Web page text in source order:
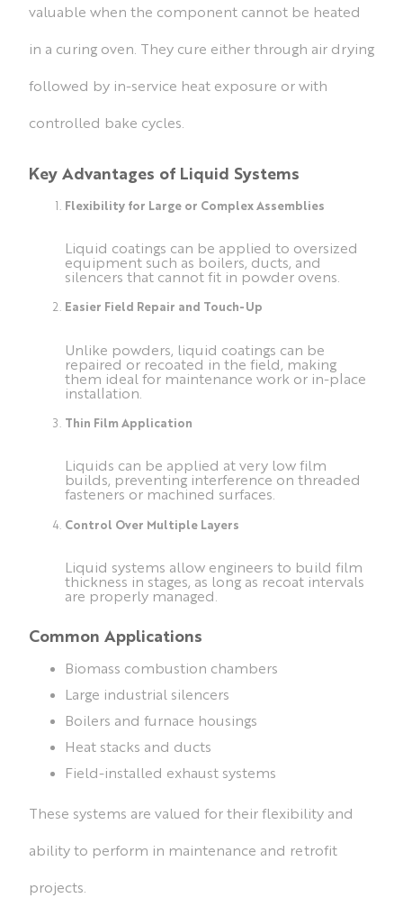
valuable when the component cannot be heated
in a curing oven. They cure either through air drying
followed by in-service heat exposure or with
controlled bake cycles.
Key Advantages of Liquid Systems
Flexibility for Large or Complex Assemblies
Liquid coatings can be applied to oversized
equipment such as boilers, ducts, and
silencers that cannot fit in powder ovens.
Easier Field Repair and Touch-Up
Unlike powders, liquid coatings can be
repaired or recoated in the field, making
them ideal for maintenance work or in-place
installation.
Thin Film Application
Liquids can be applied at very low film
builds, preventing interference on threaded
fasteners or machined surfaces.
Control Over Multiple Layers
Liquid systems allow engineers to build film
thickness in stages, as long as recoat intervals
are properly managed.
Common Applications
Biomass combustion chambers
Large industrial silencers
Boilers and furnace housings
Heat stacks and ducts
Field-installed exhaust systems
These systems are valued for their flexibility and
ability to perform in maintenance and retrofit
projects.